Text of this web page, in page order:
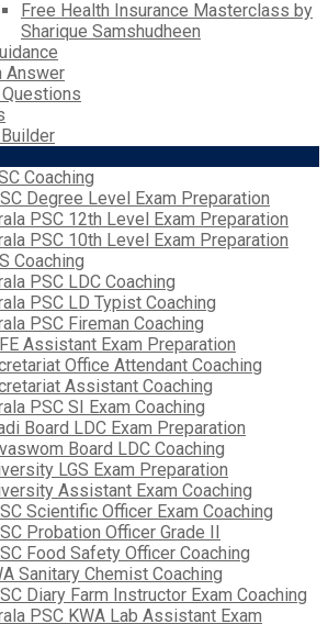
Free Health Insurance Masterclass by
Sharique Samshudheen
Answer
Coaching
Degree Level Exam Preparation
PSC 12th Level Exam Preparation
PSC 10th Level Exam Preparation
Coaching
PSC LDC Coaching
PSC LD Typist Coaching
PSC Fireman Coaching
Assistant Exam Preparation
Office Attendant Coaching
Assistant Coaching
PSC SI Exam Coaching
Board LDC Exam Preparation
Board LDC Coaching
LGS Exam Preparation
Assistant Exam Coaching
Scientific Officer Exam Coaching
Probation Officer Grade II
Food Safety Officer Coaching
Sanitary Chemist Coaching
Diary Farm Instructor Exam Coaching
PSC KWA Lab Assistant Exam